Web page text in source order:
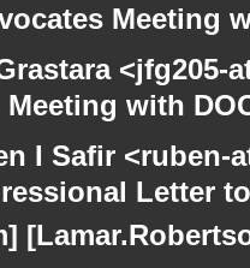
Meeting
with
I Safir
Letter